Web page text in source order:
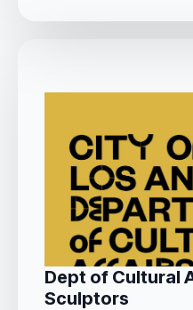
Dept of Cultural
Sculptors